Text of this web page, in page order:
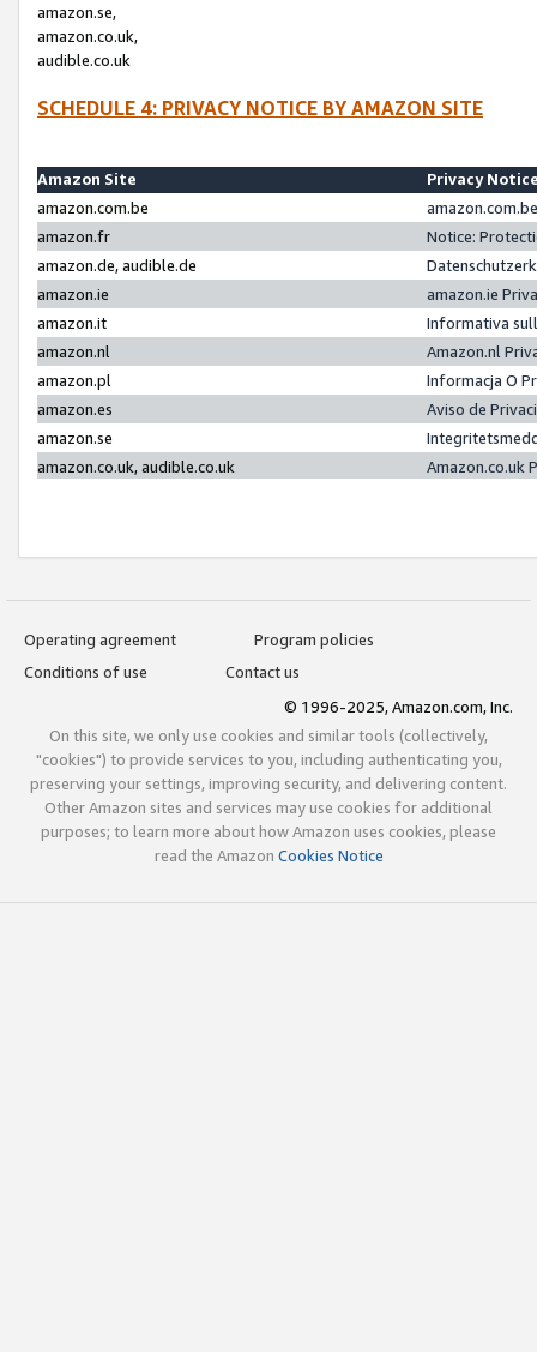
amazon.se,
amazon.co.uk,
audible.co.uk
SCHEDULE 4: PRIVACY NOTICE BY AMAZON SITE
Amazon Site
Privacy
amazon.com.be
amazon.fr
Notice:
amazon.de, audible.de
amazon.ie
amazon.ie
amazon.it
Informativa
amazon.nl
Amazon.nl
amazon.pl
Informacja O
amazon.es
Aviso de
amazon.se
amazon.co.uk, audible.co.uk
Amazon.co.uk
Operating agreement
Program policies
Conditions of use
Contact us
© 1996-2025, Amazon.com, Inc.
On this site, we only use cookies and similar tools (collectively,
"cookies") to provide services to you, including authenticating you,
preserving your settings, improving security, and delivering content.
Other Amazon sites and services may use cookies for additional
purposes; to learn more about how Amazon uses cookies, please
read the Amazon Cookies Notice